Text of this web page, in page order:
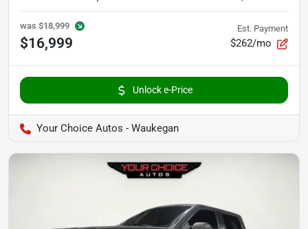
was $18,999
$16,999
Est. Payment
$262/mo
Unlock e-Price
Your Choice Autos - Waukegan